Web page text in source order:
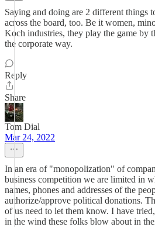
Saying and doing are 2 different things
across the board, too. Be it women,
Koch industries, they play the game by
the corporate way.
Reply
Share
Tom Dial
Mar 24, 2022
In an era of "monopolization" of
business competition we are limited in
names, phones and addresses of the
authorize/approve political donations.
of us need to let them know. I have
in the wind these folks blow about in